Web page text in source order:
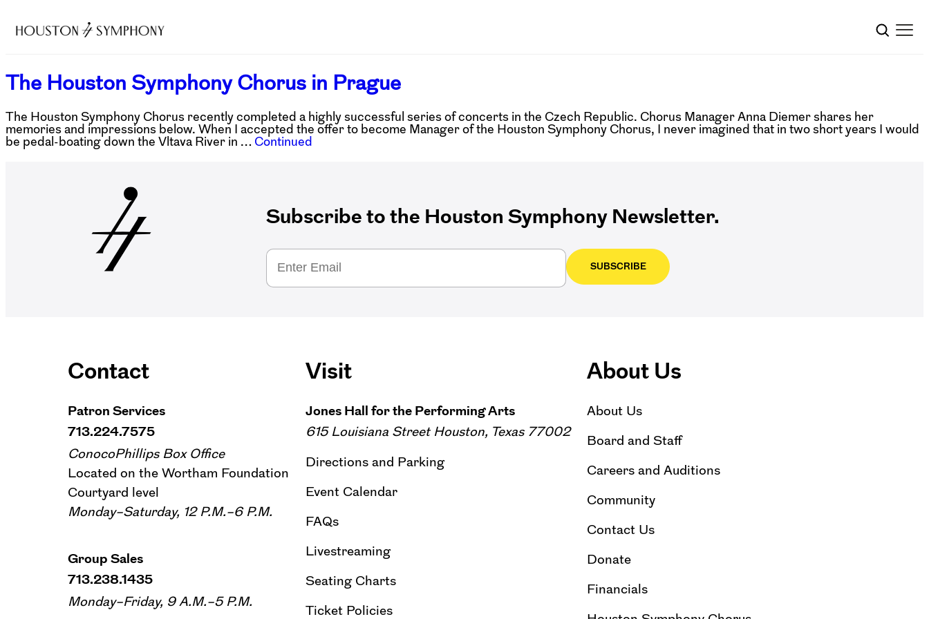
The Houston Symphony Chorus in Prague
The Houston Symphony Chorus recently completed a highly successful series of concerts in the Czech Republic. Chorus Manager Anna Diemer shares her
memories and impressions below. When I accepted the offer to become Manager of the Houston Symphony Chorus, I never imagined that in two short years I would
be pedal-boating down the Vltava River in … Continued
Subscribe to the Houston Symphony Newsletter.
SUBSCRIBE
Contact
Patron Services
713.224.7575
ConocoPhillips Box Office
Located on the Wortham Foundation
Courtyard level
Monday–Saturday, 12 P.M.–6 P.M.
Group Sales
713.238.1435
Monday–Friday, 9 A.M.–5 P.M.
Visit
Jones Hall for the Performing Arts
615 Louisiana Street Houston, Texas 77002
Directions and Parking
Event Calendar
FAQs
Livestreaming
Seating Charts
Ticket Policies
About Us
About Us
Board and Staff
Careers and Auditions
Community
Contact Us
Donate
Financials